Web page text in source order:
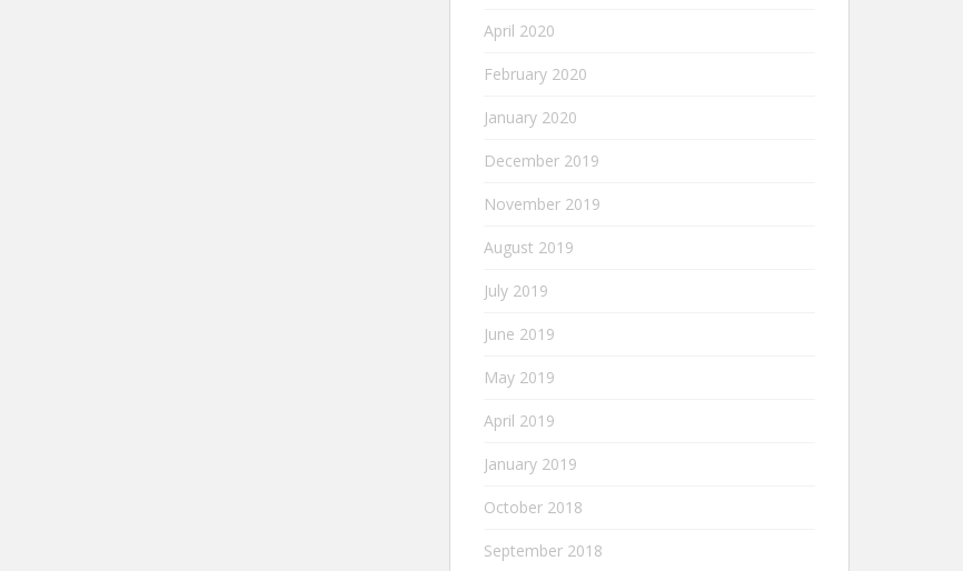
April 2020
February 2020
January 2020
December 2019
November 2019
August 2019
July 2019
June 2019
May 2019
April 2019
January 2019
October 2018
September 2018